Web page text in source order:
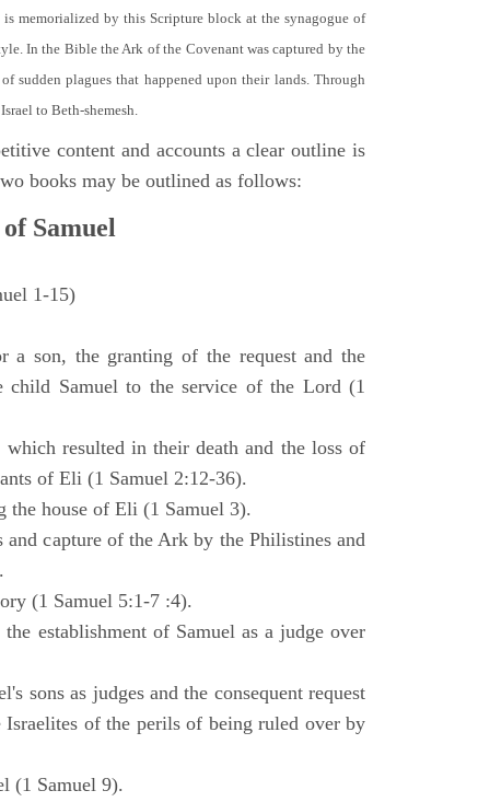
memorialized by this Scripture block at the synagogue of
In the Bible the Ark of the Covenant was captured by the
sudden plagues that happened upon their lands. Through
to Beth-shemesh.
content and accounts a clear outline is
books may be outlined as follows:
Samuel
1-15)
a son, the granting of the request and the
child Samuel to the service of the Lord (1
resulted in their death and the loss of
of Eli (1 Samuel 2:12-36).
the house of Eli (1 Samuel 3).
and capture of the Ark by the Philistines and
(1 Samuel 5:1-7 :4).
establishment of Samuel as a judge over
sons as judges and the consequent request
of the perils of being ruled over by
(1 Samuel 9).